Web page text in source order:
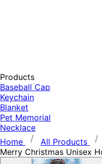
Products
Baseball Cap
Keychain
Blanket
Pet Memorial
Necklace
Home
All Products
Merry Christmas Unisex